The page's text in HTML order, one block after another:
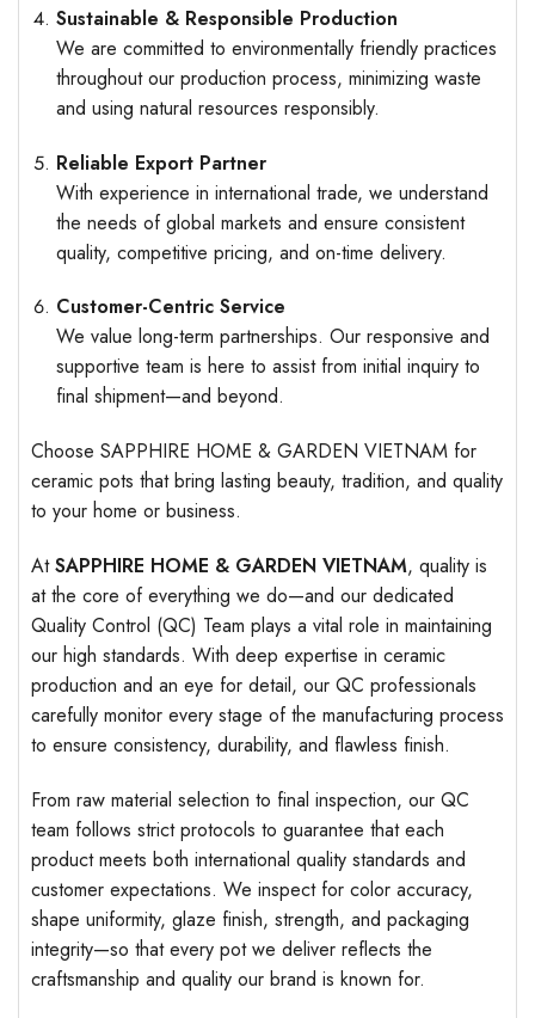
Sustainable & Responsible Production
We are committed to environmentally friendly practices
throughout our production process, minimizing waste
and using natural resources responsibly.
Reliable Export Partner
With experience in international trade, we understand
the needs of global markets and ensure consistent
quality, competitive pricing, and on-time delivery.
Customer-Centric Service
We value long-term partnerships. Our responsive and
supportive team is here to assist from initial inquiry to
final shipment—and beyond.
Choose SAPPHIRE HOME & GARDEN VIETNAM for
ceramic pots that bring lasting beauty, tradition, and quality
to your home or business.
AtSAPPHIRE HOME & GARDEN VIETNAM, quality is
at the core of everything we do—and our dedicated
Quality Control (QC) Team plays a vital role in maintaining
our high standards. With deep expertise in ceramic
production and an eye for detail, our QC professionals
carefully monitor every stage of the manufacturing process
to ensure consistency, durability, and flawless finish.
From raw material selection to final inspection, our QC
team follows strict protocols to guarantee that each
product meets both international quality standards and
customer expectations. We inspect for color accuracy,
shape uniformity, glaze finish, strength, and packaging
integrity—so that every pot we deliver reflects the
craftsmanship and quality our brand is known for.